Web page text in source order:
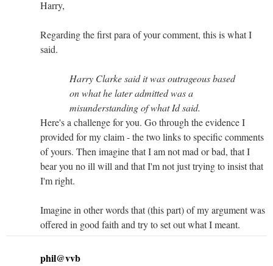
Harry,
Regarding the first para of your comment, this is what I
said.
Harry Clarke said it was outrageous based
on what he later admitted was a
misunderstanding of what Id said.
Here's a challenge for you. Go through the evidence I
provided for my claim - the two links to specific comments
of yours. Then imagine that I am not mad or bad, that I
bear you no ill will and that I'm not just trying to insist that
I'm right.
Imagine in other words that (this part) of my argument was
offered in good faith and try to set out what I meant.
phil@vvb